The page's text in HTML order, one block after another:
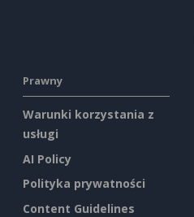
Prawny
Warunki korzystania z
usługi
AI Policy
Polityka prywatności
Content Guidelines